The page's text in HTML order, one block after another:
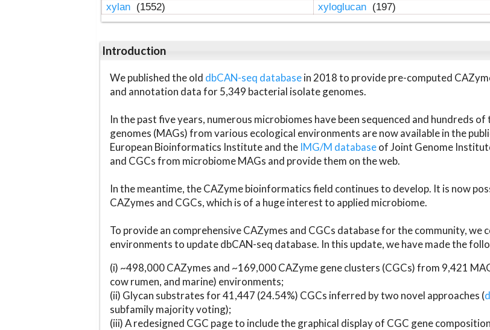
xylan (1552) xyloglucan (197)
Introduction
We published the old dbCAN-seq databasein 2018 to provide pre-computed
and annotation data for 5,349 bacterial isolate genomes.
In the past five years, numerous microbiomes have been sequenced and hundreds
genomes (MAGs) from various ecological environments are now available in the
European Bioinformatics Institute and the IMG/M databaseof Joint Genome
and CGCs from microbiome MAGs and provide them on the web.
In the meantime, the CAZyme bioinformatics field continues to develop. It is now
CAZymes and CGCs, which is of a huge interest to applied microbiome.
To provide an comprehensive CAZymes and CGCs database for the community,
environments to update dbCAN-seq database. In this update, we have made the
(i) ~498,000 CAZymes and ~169,000 CAZyme gene clusters (CGCs) from 9,421
cow rumen, and marine) environments;
(ii) Glycan substrates for 41,447 (24.54%) CGCs inferred by two novel approaches (
subfamily majority voting);
(iii) A redesigned CGC page to include the graphical display of CGC gene